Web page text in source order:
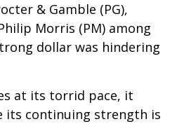
& Gamble (PG),
Morris (PM) among
dollar was hindering
at its torrid pace, it
its continuing strength is